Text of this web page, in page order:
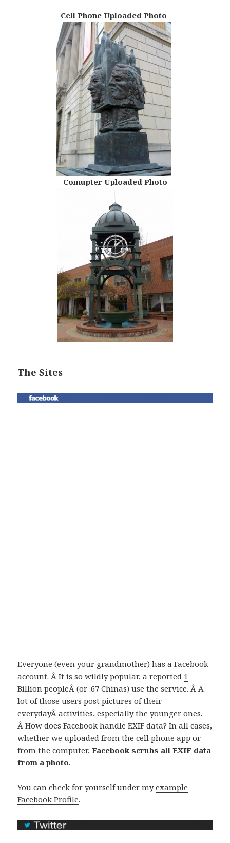
Cell Phone Uploaded Photo
Comupter Uploaded Photo
The Sites
Everyone (even your grandmother) has a Facebook
account. Â It is so wildly popular, a reported 1
Billion peopleÂ (or .67 Chinas) use the service. Â A
lot of those users post pictures of their
everydayÂ activities, especially the younger ones.
Â How does Facebook handle EXIF data? In all cases,
whether we uploaded from the cell phone app or
from the computer,Facebook scrubs all EXIF data
from a photo.
You can check for yourself under myexample
Facebook Profile.